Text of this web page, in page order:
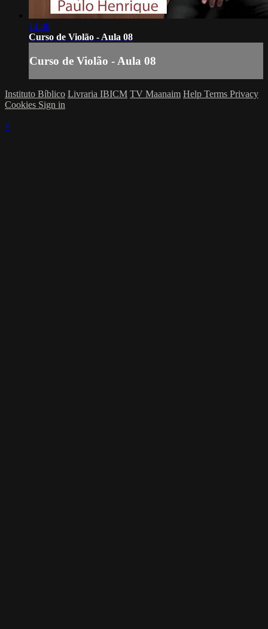
14:40
Curso de Violão - Aula 08
Curso de Violão - Aula 08
Instituto Bíblico Livraria IBICM TV Maanaim Help Terms Privacy
Cookies Sign in
×